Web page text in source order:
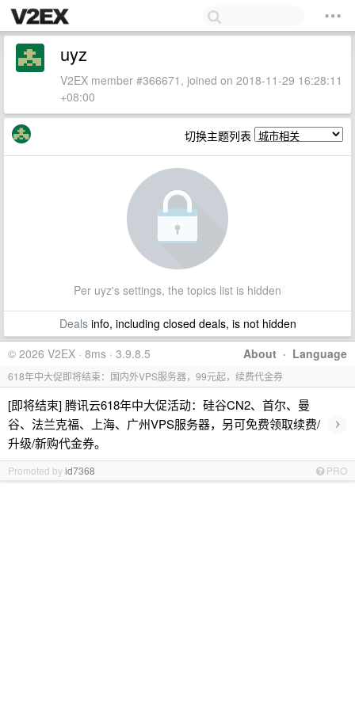
uyz
V2EX member #366671, joined on 2018-11-29 16:28:11
+08:00
切换主题列表
Per uyz's settings, the topics list is hidden
Dealsinfo, including closed deals, is not hidden
About · Language
© 2026 V2EX · 8ms · 3.9.8.5
618年中大促即将结束：国内外VPS服务器，99元起，续费代金券
[即将结束] 腾讯云618年中大促活动：硅谷CN2、首尔、曼
谷、法兰克福、上海、广州VPS服务器，另可免费领取续费/
升级/新购代金券。
›
Promoted byid7368 PRO